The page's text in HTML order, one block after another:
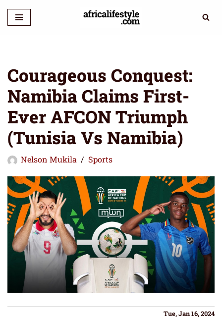
Skip
Courageous Conquest:
Namibia Claims First-
Ever AFCON Triumph
(Tunisia Vs Namibia)
Nelson Mukila Sports
Tue, Jan 16, 2024